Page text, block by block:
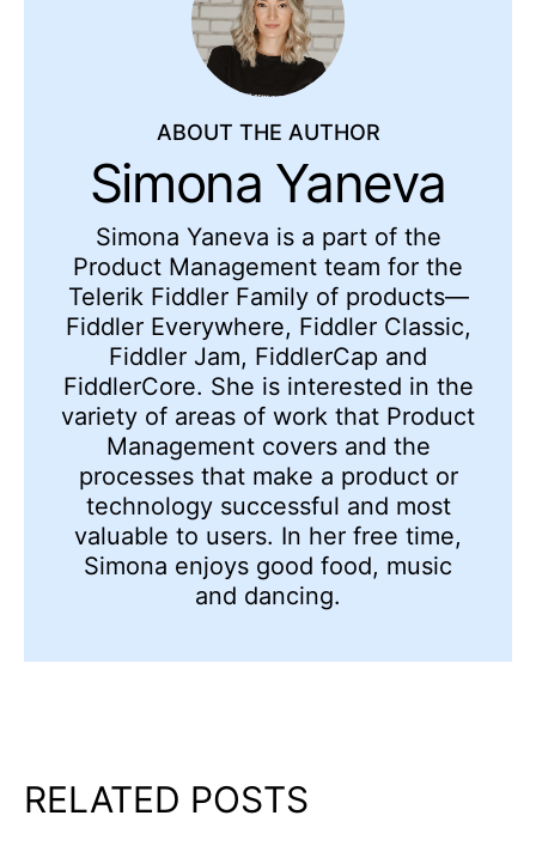
ABOUT THE AUTHOR
Simona Yaneva
Simona Yaneva is a part of the
Product Management team for the
Telerik Fiddler Family of products—
Fiddler Everywhere, Fiddler Classic,
Fiddler Jam, FiddlerCap and
FiddlerCore. She is interested in the
variety of areas of work that Product
Management covers and the
processes that make a product or
technology successful and most
valuable to users. In her free time,
Simona enjoys good food, music
and dancing.
RELATED POSTS